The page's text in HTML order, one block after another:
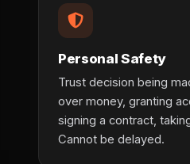
Personal Safety
Trust decision being
over money, granting
signing a contract,
Cannot be delayed.